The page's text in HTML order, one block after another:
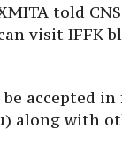
told
visit IFFK
accepted
along with